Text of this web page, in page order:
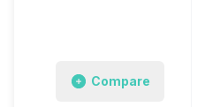
Compare